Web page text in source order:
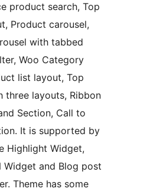
product search, Top
Product carousel,
with tabbed
Woo Category
list layout, Top
three layouts, Ribbon
Section, Call to
It is supported by
Highlight Widget,
Widget and Blog post
Theme has some